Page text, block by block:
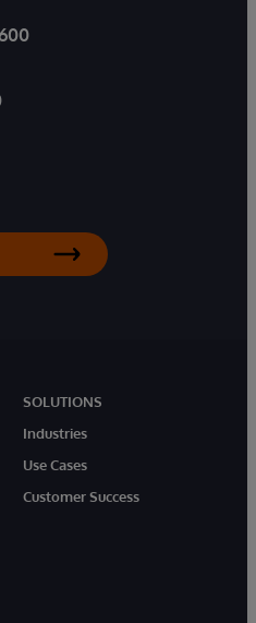
SOLUTIONS
Industries
Use Cases
Customer Success